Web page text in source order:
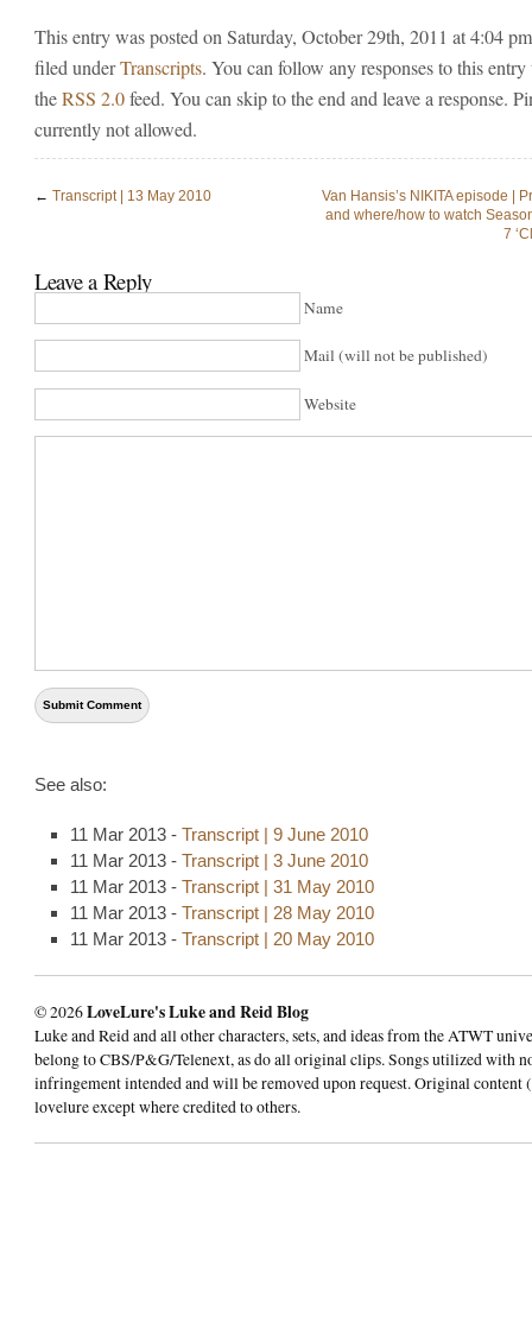
This entry was posted on Saturday, October 29th, 2011 at 4:04
filed underTranscripts. You can follow any responses to this
theRSS 2.0feed. You can skip to the end and leave a response.
currently not allowed.
← Transcript | 13 May 2010
Van Hansis’s NIKITA episode |
and where/how to watch
7
Leave a Reply
Name
Mail (will not be published)
Website
See also:
11 Mar 2013 - Transcript | 9 June 2010
11 Mar 2013 - Transcript | 3 June 2010
11 Mar 2013 - Transcript | 31 May 2010
11 Mar 2013 - Transcript | 28 May 2010
11 Mar 2013 - Transcript | 20 May 2010
© 2026LoveLure's Luke and Reid Blog
Luke and Reid and all other characters, sets, and ideas from the ATWT
belong to CBS/P&G/Telenext, as do all original clips. Songs utilized with
infringement intended and will be removed upon request. Original content
lovelure except where credited to others.